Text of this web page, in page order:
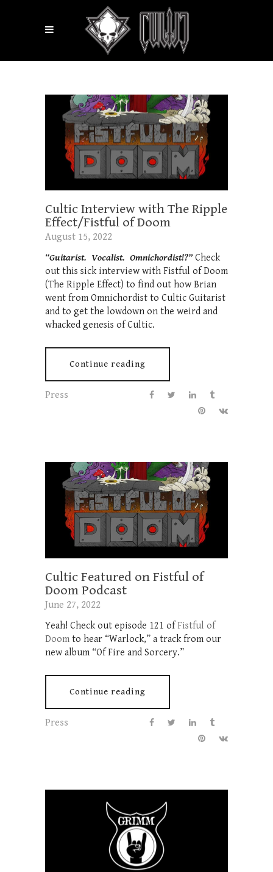
Cultic Interview with The Ripple
Effect/Fistful of Doom
August 15, 2022
“Guitarist. Vocalist. Omnichordist!?”Check
out this sick interview with Fistful of Doom
(The Ripple Effect) to find out how Brian
went from Omnichordist to Cultic Guitarist
and to get the lowdown on the weird and
whacked genesis of Cultic.
Continue reading
Press
Cultic Featured on Fistful of
Doom Podcast
June 27, 2022
Yeah! Check out episode 121 ofFistful of
Doom to hear “Warlock,” a track from our
new album “Of Fire and Sorcery.”
Continue reading
Press